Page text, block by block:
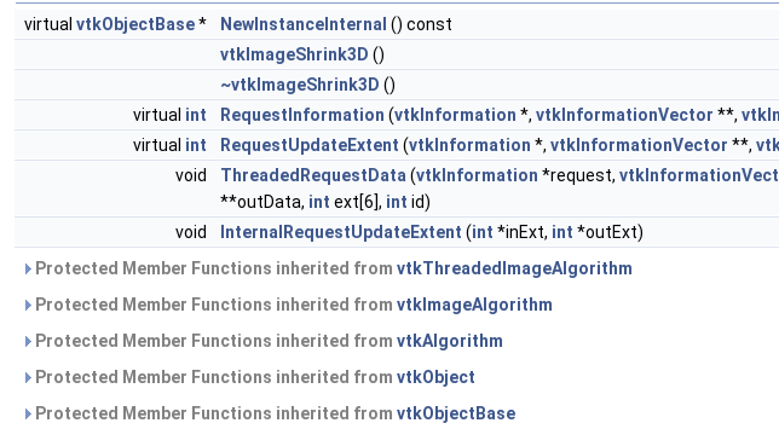
virtual vtkObjectBase* NewInstanceInternal () const
vtkImageShrink3D ()
~vtkImageShrink3D ()
virtual int RequestInformation (vtkInformation *, vtkInformationVector **,
virtual int RequestUpdateExtent (vtkInformation *, vtkInformationVector **,
void
ThreadedRequestData (vtkInformation *request,
**outData, int ext[6], int id)
void
InternalRequestUpdateExtent (int *inExt, int *outExt)
Protected Member Functions inherited from vtkThreadedImageAlgorithm
Protected Member Functions inherited from vtkImageAlgorithm
Protected Member Functions inherited from vtkAlgorithm
Protected Member Functions inherited from vtkObject
Protected Member Functions inherited from vtkObjectBase